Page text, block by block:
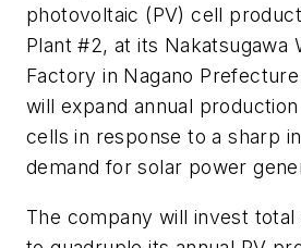
photovoltaic (PV) cell
Plant #2, at its Nakatsugawa
Factory in Nagano
will expand annual
cells in response to a sharp
demand for solar power
The company will invest total